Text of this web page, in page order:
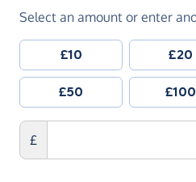
Select an amount or enter
£10 £20
£50 £100
£